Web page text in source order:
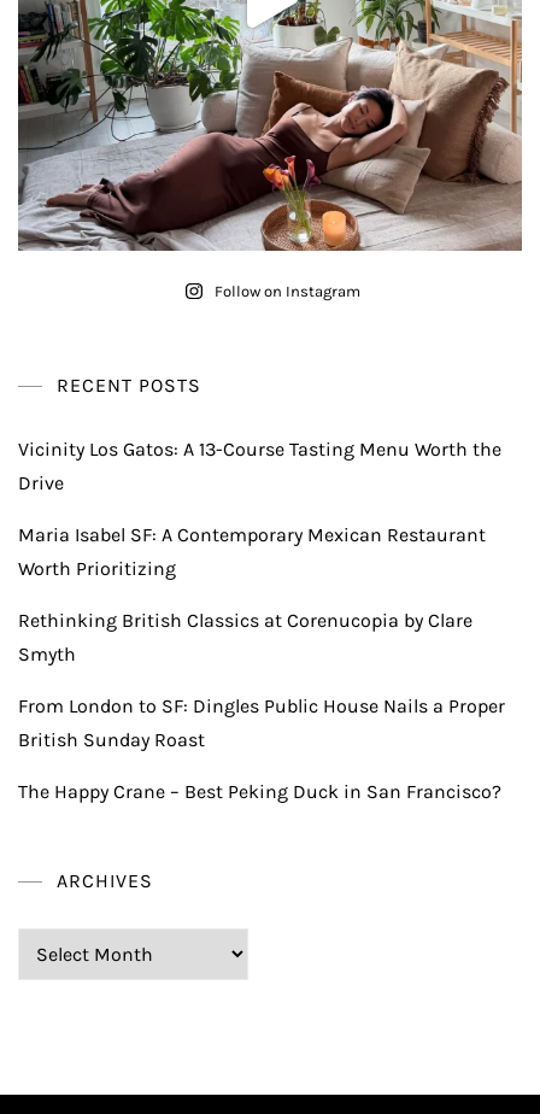
Follow on Instagram
RECENT POSTS
Vicinity Los Gatos: A 13-Course Tasting Menu Worth the
Drive
Maria Isabel SF: A Contemporary Mexican Restaurant
Worth Prioritizing
Rethinking British Classics at Corenucopia by Clare
Smyth
From London to SF: Dingles Public House Nails a Proper
British Sunday Roast
The Happy Crane – Best Peking Duck in San Francisco?
ARCHIVES
Archives